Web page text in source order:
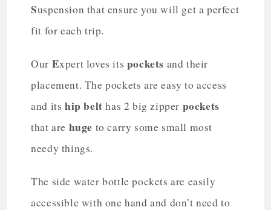
Suspension that ensure you will get a perfect
fit for each trip.
Our Expert loves its pockets and their
placement. The pockets are easy to access
and itship belt has 2 big zipper pockets
that are huge to carry some small most
needy things.
The side water bottle pockets are easily
accessible with one hand and don’t need to